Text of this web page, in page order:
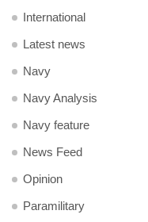
International
Latest news
Navy
Navy Analysis
Navy feature
News Feed
Opinion
Paramilitary